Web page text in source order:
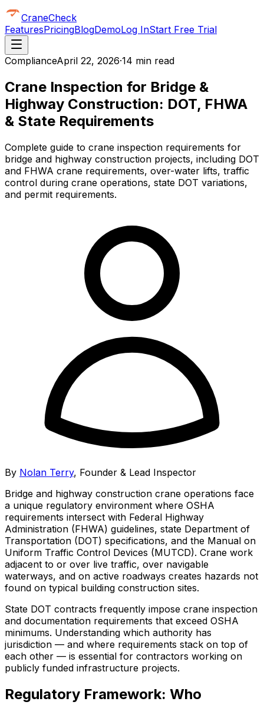
CraneCheck
FeaturesPricingBlogDemoLog InStart Free Trial
ComplianceApril 22, 2026·14 min read
Crane Inspection for Bridge &
Highway Construction: DOT, FHWA
& State Requirements
Complete guide to crane inspection requirements for
bridge and highway construction projects, including DOT
and FHWA crane requirements, over-water lifts, traffic
control during crane operations, state DOT variations,
and permit requirements.
By Nolan Terry, Founder & Lead Inspector
Bridge and highway construction crane operations face
a unique regulatory environment where OSHA
requirements intersect with Federal Highway
Administration (FHWA) guidelines, state Department of
Transportation (DOT) specifications, and the Manual on
Uniform Traffic Control Devices (MUTCD). Crane work
adjacent to or over live traffic, over navigable
waterways, and on active roadways creates hazards not
found on typical building construction sites.
State DOT contracts frequently impose crane inspection
and documentation requirements that exceed OSHA
minimums. Understanding which authority has
jurisdiction — and where requirements stack on top of
each other — is essential for contractors working on
publicly funded infrastructure projects.
Regulatory Framework: Who